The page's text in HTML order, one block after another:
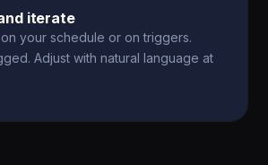
iterate
your schedule or on triggers.
Adjust with natural language at